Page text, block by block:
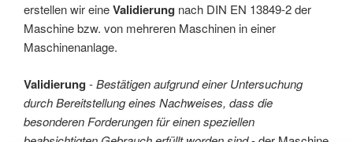
erstellen wir eineValidierung nach DIN EN 13849-2 der
Maschine bzw. von mehreren Maschinen in einer
Maschinenanlage.
Validierung -Bestätigen aufgrund einer Untersuchung
durch Bereitstellung eines Nachweises, dass die
besonderen Forderungen für einen speziellen